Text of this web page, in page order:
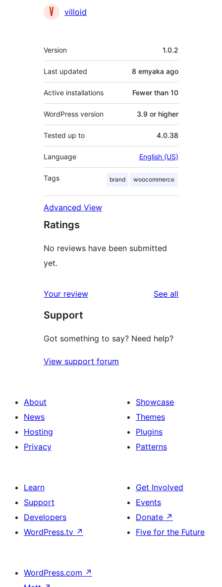
Contributors
villoid
Meta
Version 1.0.2
Last updated 8 emyaka ago
Active installations Fewer than 10
WordPress version 3.9 or higher
Tested up to 4.0.38
Language English (US)
Tags brand woocommerce
Advanced View
Ratings
No reviews have been submitted
yet.
Your review See all
Support
Got something to say? Need help?
View support forum
About
News
Hosting
Privacy
Showcase
Themes
Plugins
Patterns
Learn
Support
Developers
WordPress.tv ↗
Get Involved
Events
Donate ↗
Five for the Future
WordPress.com ↗